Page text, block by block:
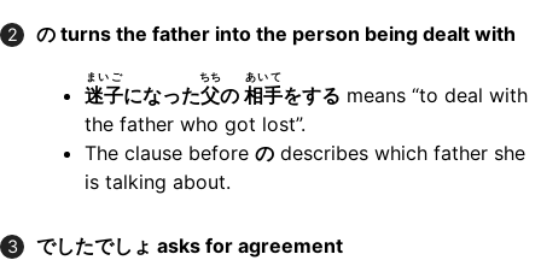
2 の turns the father into the person being dealt with
迷子
まいご
になった父
ちち
の 相手
あいて
をする means “to deal with
the father who got lost”.
The clause before のdescribes which father she
is talking about.
3 でしたでしょ asks for agreement